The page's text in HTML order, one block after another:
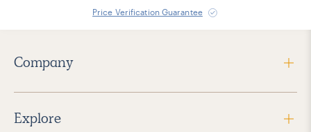
Price Verification Guarantee
Company
Explore